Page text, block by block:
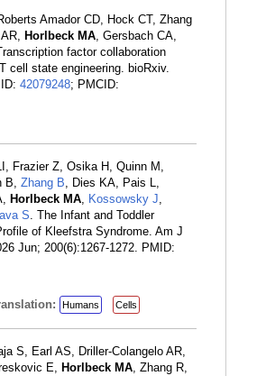
Amador CD, Hock CT, Zhang
Horlbeck MA, Gersbach CA,
factor collaboration
cell state engineering. bioRxiv.
42079248; PMCID:
Frazier Z, Osika H, Quinn M,
B, Zhang B, Dies KA, Pais L,
Horlbeck MA, Kossowsky J,
S. The Infant and Toddler
of Kleefstra Syndrome. Am J
Jun; 200(6):1267-1272. PMID:
Humans Cells
S, Earl AS, Driller-Colangelo AR,
E, Horlbeck MA, Zhang R,